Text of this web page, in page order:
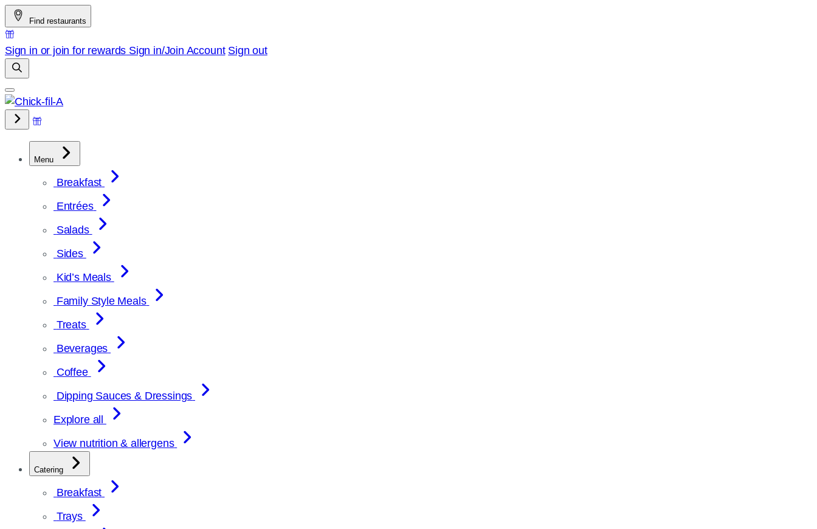
Skip
to
content
Find restaurants
Sign in or join for rewards Sign in/Join Account Sign out
Menu
Breakfast
Entrées
Salads
Sides
Kid’s Meals
Family Style Meals
Treats
Beverages
Coffee
Dipping Sauces & Dressings
Explore all
View nutrition & allergens
Catering
Breakfast
Trays